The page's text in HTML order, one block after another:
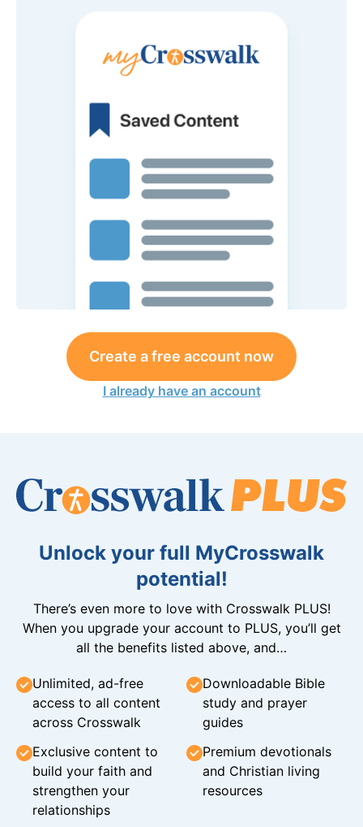
Create a free account now
I already have an account
Unlock your full MyCrosswalk
potential!
There’s even more to love with Crosswalk PLUS!
When you upgrade your account to PLUS, you’ll get
all the benefits listed above, and…
Unlimited, ad-free
access to all content
across Crosswalk
Downloadable Bible
study and prayer
guides
Exclusive content to
build your faith and
strengthen your
relationships
Premium devotionals
and Christian living
resources